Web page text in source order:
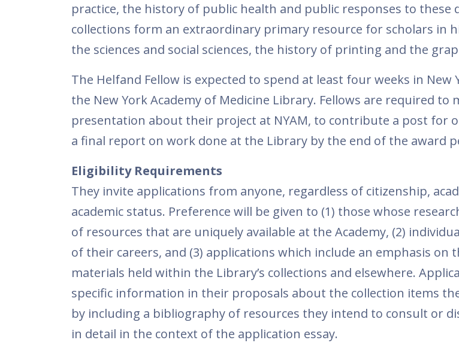
practice, the history of public health and public responses to these
collections form an extraordinary primary resource for scholars in
the sciences and social sciences, the history of printing and the
The Helfand Fellow is expected to spend at least four weeks in New
the New York Academy of Medicine Library. Fellows are required to
presentation about their project at NYAM, to contribute a post for
a final report on work done at the Library by the end of the award
Eligibility Requirements
They invite applications from anyone, regardless of citizenship,
academic status. Preference will be given to (1) those whose
of resources that are uniquely available at the Academy, (2)
of their careers, and (3) applications which include an emphasis on
materials held within the Library’s collections and elsewhere.
specific information in their proposals about the collection items
by including a bibliography of resources they intend to consult or
in detail in the context of the application essay.